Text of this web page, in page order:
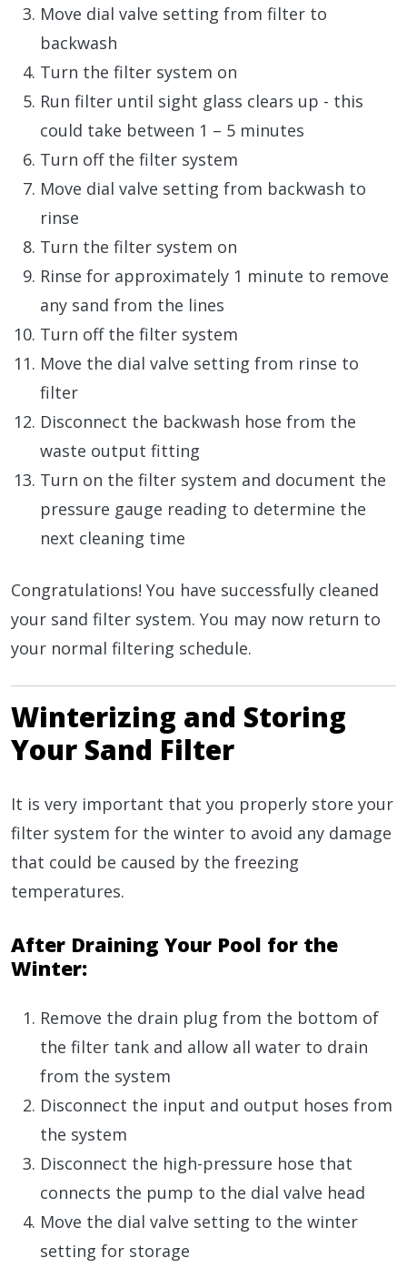
Move dial valve setting from filter to
backwash
Turn the filter system on
Run filter until sight glass clears up - this
could take between 1 – 5 minutes
Turn off the filter system
Move dial valve setting from backwash to
rinse
Turn the filter system on
Rinse for approximately 1 minute to remove
any sand from the lines
Turn off the filter system
Move the dial valve setting from rinse to
filter
Disconnect the backwash hose from the
waste output fitting
Turn on the filter system and document the
pressure gauge reading to determine the
next cleaning time
Congratulations! You have successfully cleaned
your sand filter system. You may now return to
your normal filtering schedule.
Winterizing and Storing
Your Sand Filter
It is very important that you properly store your
filter system for the winter to avoid any damage
that could be caused by the freezing
temperatures.
After Draining Your Pool for the
Winter:
Remove the drain plug from the bottom of
the filter tank and allow all water to drain
from the system
Disconnect the input and output hoses from
the system
Disconnect the high-pressure hose that
connects the pump to the dial valve head
Move the dial valve setting to the winter
setting for storage